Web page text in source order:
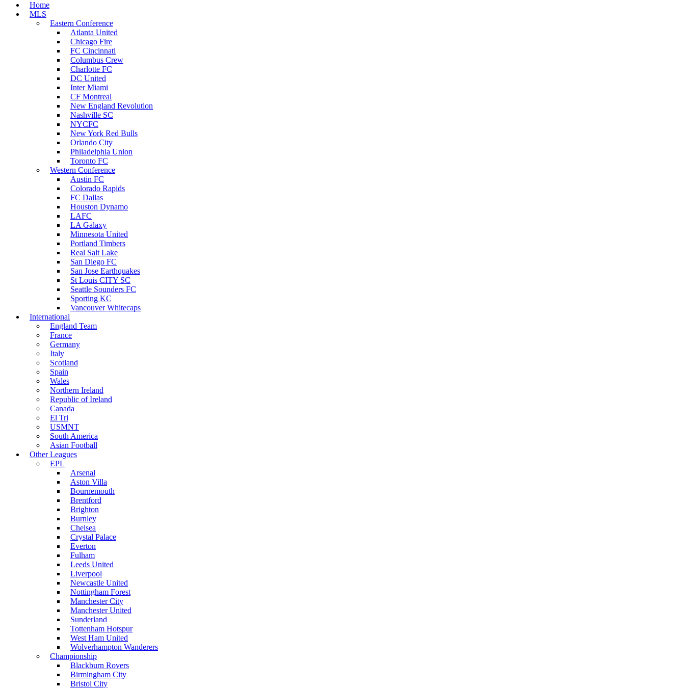
Home
MLS
Eastern Conference
Atlanta United
Chicago Fire
FC Cincinnati
Columbus Crew
Charlotte FC
DC United
Inter Miami
CF Montreal
New England Revolution
Nashville SC
NYCFC
New York Red Bulls
Orlando City
Philadelphia Union
Toronto FC
Western Conference
Austin FC
Colorado Rapids
FC Dallas
Houston Dynamo
LAFC
LA Galaxy
Minnesota United
Portland Timbers
Real Salt Lake
San Diego FC
San Jose Earthquakes
St Louis CITY SC
Seattle Sounders FC
Sporting KC
Vancouver Whitecaps
International
England Team
France
Germany
Italy
Scotland
Spain
Wales
Northern Ireland
Republic of Ireland
Canada
El Tri
USMNT
South America
Asian Football
Other Leagues
EPL
Arsenal
Aston Villa
Bournemouth
Brentford
Brighton
Burnley
Chelsea
Crystal Palace
Everton
Fulham
Leeds United
Liverpool
Newcastle United
Nottingham Forest
Manchester City
Manchester United
Sunderland
Tottenham Hotspur
West Ham United
Wolverhampton Wanderers
Championship
Blackburn Rovers
Birmingham City
Bristol City